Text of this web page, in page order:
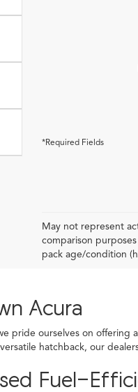
*Required Fields
May not represent
comparison
pack age/condition
Acura
pride ourselves on
versatile hatchback, our
Fuel-